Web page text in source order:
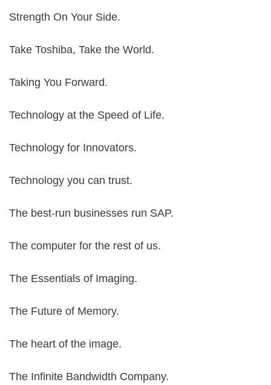
Strength On Your Side.
Take Toshiba, Take the World.
Taking You Forward.
Technology at the Speed of Life.
Technology for Innovators.
Technology you can trust.
The best-run businesses run SAP.
The computer for the rest of us.
The Essentials of Imaging.
The Future of Memory.
The heart of the image.
The Infinite Bandwidth Company.